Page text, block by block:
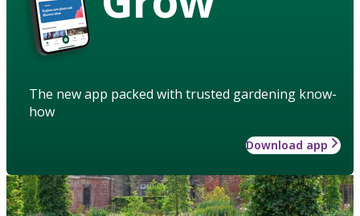
The new app packed with trusted gardening know-
how
Download app